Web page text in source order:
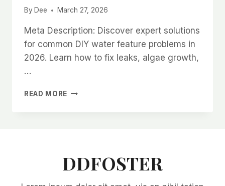
By Dee March 27, 2026
Meta Description: Discover expert solutions
for common DIY water feature problems in
2026. Learn how to fix leaks, algae growth,
…
READ MORE TROUBLESHOOTING
2026:
DDFOSTER